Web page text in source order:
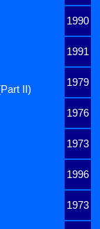
1990
1991
1979
II)
1976
1973
1996
1973